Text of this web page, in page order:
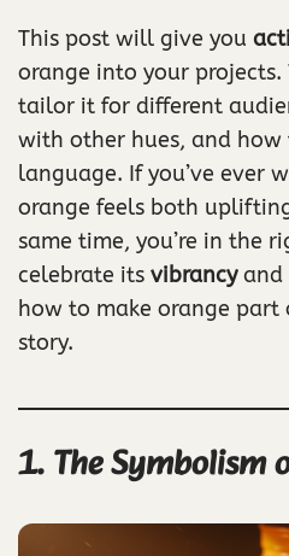
This post will give you
orange into your projects.
tailor it for different
with other hues, and
language. If you’ve ever
orange feels both
same time, you’re in the
celebrate its vibrancyand
how to make orange
story.
1. The Symbolism